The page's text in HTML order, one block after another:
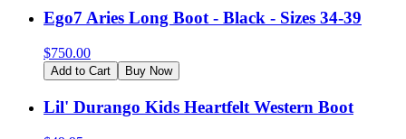
Ego7 Aries Long Boot - Black - Sizes 34-39
$750.00
Add to Cart Buy Now
Lil' Durango Kids Heartfelt Western Boot